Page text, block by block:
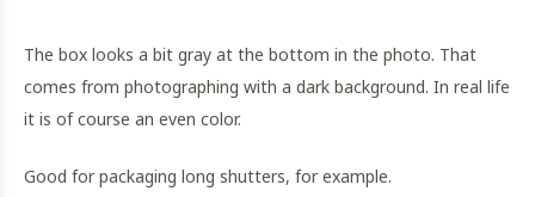
The box looks a bit gray at the bottom in the photo. That
comes from photographing with a dark background. In real life
it is of course an even color.
Good for packaging long shutters, for example.